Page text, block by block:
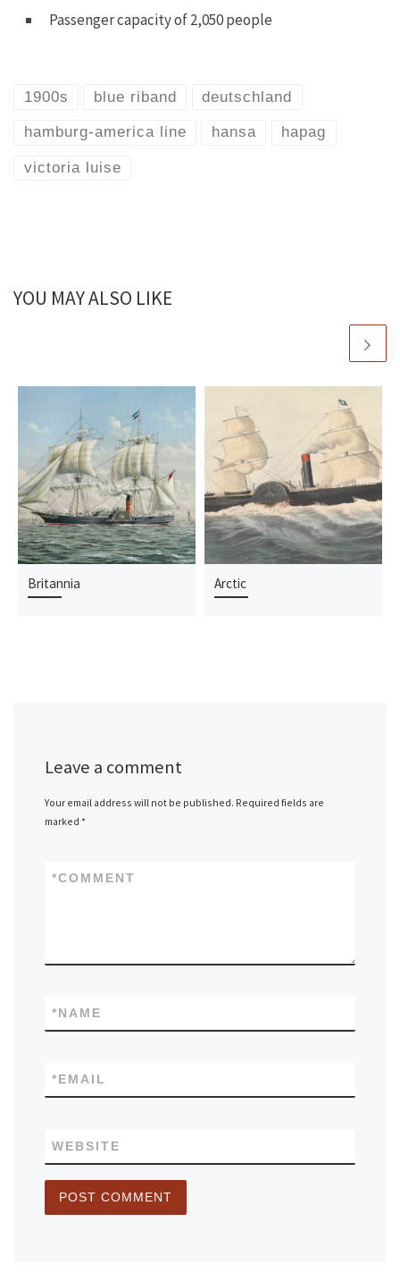
Passenger capacity of 2,050 people
1900s blue riband deutschland
hamburg-america line hansa hapag
victoria luise
YOU MAY ALSO LIKE
Britannia Arctic
Leave a comment
Your email address will not be published. Required fields are
marked*
COMMENT
*
NAME
*
EMAIL
*
WEBSITE